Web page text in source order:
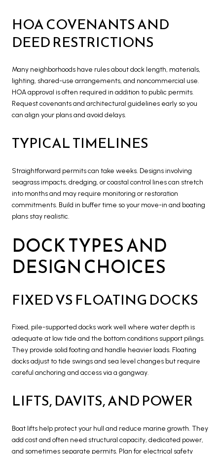
HOA COVENANTS AND
DEED RESTRICTIONS
Many neighborhoods have rules about dock length, materials,
lighting, shared-use arrangements, and noncommercial use.
HOA approval is often required in addition to public permits.
Request covenants and architectural guidelines early so you
can align your plans and avoid delays.
TYPICAL TIMELINES
Straightforward permits can take weeks. Designs involving
seagrass impacts, dredging, or coastal control lines can stretch
into months and may require monitoring or restoration
commitments. Build in buffer time so your move-in and boating
plans stay realistic.
DOCK TYPES AND
DESIGN CHOICES
FIXED VS FLOATING DOCKS
Fixed, pile-supported docks work well where water depth is
adequate at low tide and the bottom conditions support pilings.
They provide solid footing and handle heavier loads. Floating
docks adjust to tide swings and sea level changes but require
careful anchoring and access via a gangway.
LIFTS, DAVITS, AND POWER
Boat lifts help protect your hull and reduce marine growth. They
add cost and often need structural capacity, dedicated power,
and sometimes separate permits. Plan for electrical safety